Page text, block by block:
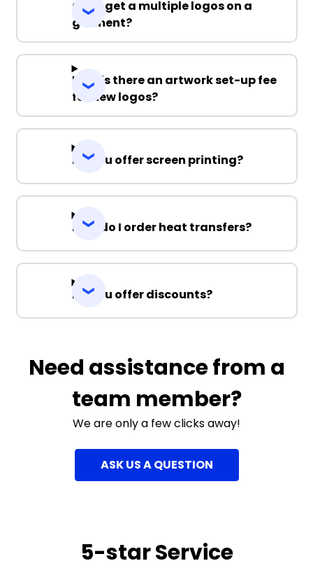
Can I get a multiple logos on a
garment?
Why is there an artwork set-up fee
for new logos?
Do you offer screen printing?
How do I order heat transfers?
Do you offer discounts?
Need assistance from a
team member?
We are only a few clicks away!
ASK US A QUESTION
5-star Service